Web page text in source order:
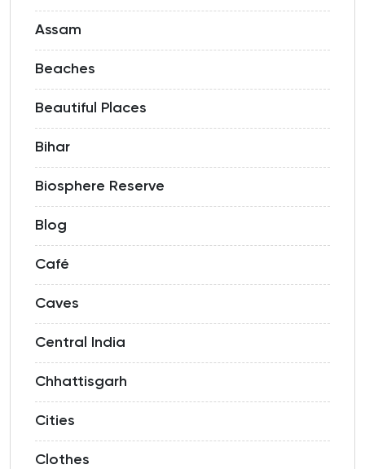
Assam
Beaches
Beautiful Places
Bihar
Biosphere Reserve
Blog
Café
Caves
Central India
Chhattisgarh
Cities
Clothes